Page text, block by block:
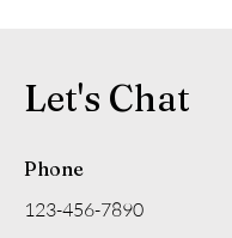
Let's Chat
Phone
123-456-7890